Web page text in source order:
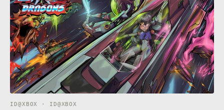
ID@XBOX · ID@XBOX